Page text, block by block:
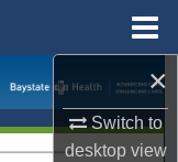
×
Switch to
desktopview